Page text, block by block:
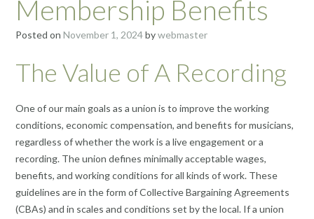
Membership Benefits
Posted on November 1, 2024bywebmaster
The Value of A Recording
One of our main goals as a union is to improve the working
conditions, economic compensation, and benefits for musicians,
regardless of whether the work is a live engagement or a
recording. The union defines minimally acceptable wages,
benefits, and working conditions for all kinds of work. These
guidelines are in the form of Collective Bargaining Agreements
(CBAs) and in scales and conditions set by the local. If a union